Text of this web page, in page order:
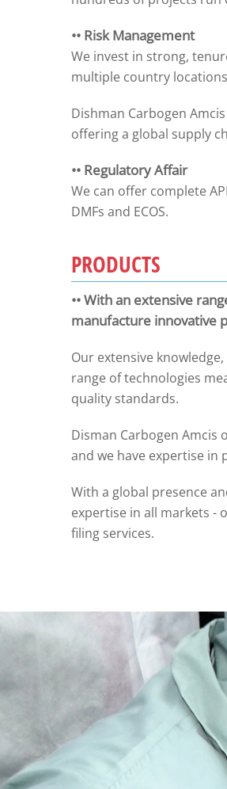
•• Risk Management
We invest in strong,
multiple country
Dishman Carbogen
offering a global supply
•• Regulatory Affair
We can offer complete
DMFs and ECOS.
PRODUCTS
•• With an extensive
manufacture innovative
Our extensive
range of technologies
quality standards.
Disman Carbogen Amcis
and we have expertise in
With a global presence
expertise in all markets -
filing services.